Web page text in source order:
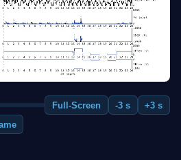
Full-Screen -3 s
+3 s